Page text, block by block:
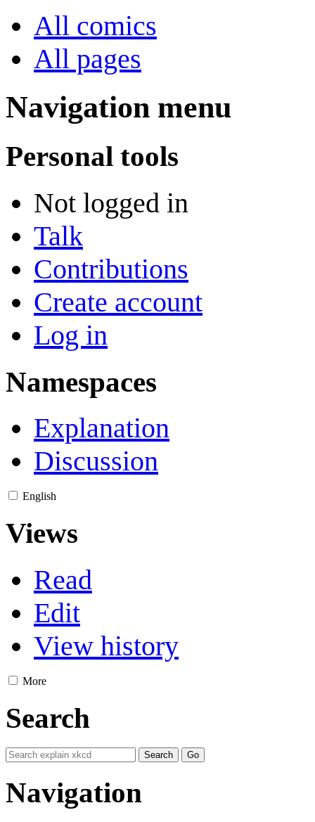
All comics
All pages
Navigation menu
Personal tools
Not logged in
Talk
Contributions
Create account
Log in
Namespaces
Explanation
Discussion
English
Views
Read
Edit
View history
More
Search
Navigation